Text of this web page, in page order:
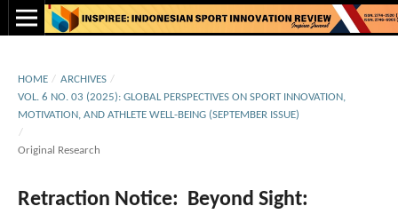
HOME / ARCHIVES /
VOL. 6 NO. 03 (2025): GLOBAL PERSPECTIVES ON SPORT INNOVATION,
MOTIVATION, AND ATHLETE WELL-BEING (SEPTEMBER ISSUE)
/
Original Research
Retraction Notice: Beyond Sight: